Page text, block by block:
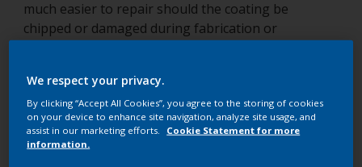
much easier to repair should the coating be
chipped or damaged during fabrication or
remarkable stand-out performance.
Leading benefits
We respect your privacy.
By clicking “Accept All Cookies”, you agree to the storing of cookies
on your device to enhance site navigation, analyze site usage, and
assist in our marketing efforts.
Cookie Statement for more
information.